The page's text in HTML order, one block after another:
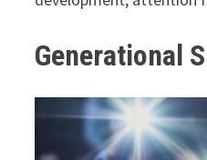
Generational